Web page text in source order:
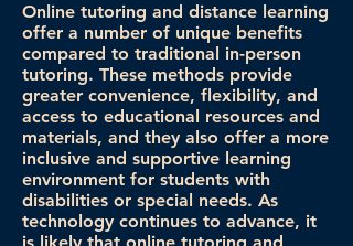
Online tutoring and distance learning
offer a number of unique benefits
compared to traditional in-person
tutoring. These methods provide
greater convenience, flexibility, and
access to educational resources and
materials, and they also offer a more
inclusive and supportive learning
environment for students with
disabilities or special needs. As
technology continues to advance, it